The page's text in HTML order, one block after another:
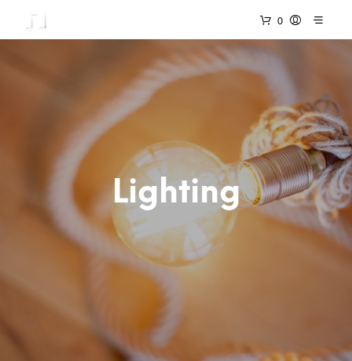
0
Lighting